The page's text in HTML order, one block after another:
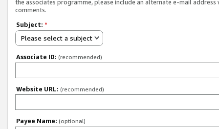
the associates programme, please include an alternate e-mail address
comments.
Subject: *
Please select a subject
Associate ID: (recommended)
Website URL: (recommended)
Payee Name: (optional)